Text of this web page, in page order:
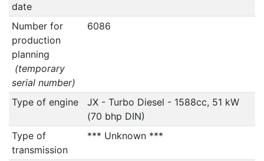
date
Number for
production
planning
(temporary
serial number)
6086
Type of engine
JX - Turbo Diesel - 1588cc, 51 kW
(70 bhp DIN)
Type of
transmission
*** Unknown ***